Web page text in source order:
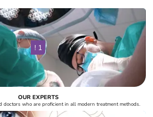
! 1
OUR EXPERTS
doctors who are proficient in all modern treatment methods.